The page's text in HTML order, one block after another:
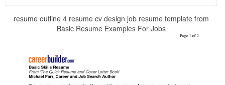
resume outline 4 resume cv design job resume template from
Basic Resume Examples For Jobs